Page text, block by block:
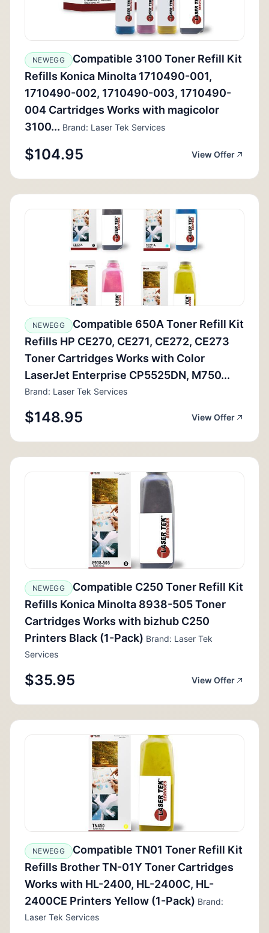
NEWEGG
Compatible 3100 Toner Refill Kit
Refills Konica Minolta 1710490-001,
1710490-002, 1710490-003, 1710490-
004 Cartridges Works with magicolor
3100... Brand: Laser Tek Services
$104.95 View Offer
NEWEGG
Compatible 650A Toner Refill Kit
Refills HP CE270, CE271, CE272, CE273
Toner Cartridges Works with Color
LaserJet Enterprise CP5525DN, M750...
Brand: Laser Tek Services
$148.95 View Offer
NEWEGG
Compatible C250 Toner Refill Kit
Refills Konica Minolta 8938-505 Toner
Cartridges Works with bizhub C250
Printers Black (1-Pack) Brand: Laser Tek
Services
$35.95 View Offer
NEWEGG
Compatible TN01 Toner Refill Kit
Refills Brother TN-01Y Toner Cartridges
Works with HL-2400, HL-2400C, HL-
2400CE Printers Yellow (1-Pack) Brand:
Laser Tek Services